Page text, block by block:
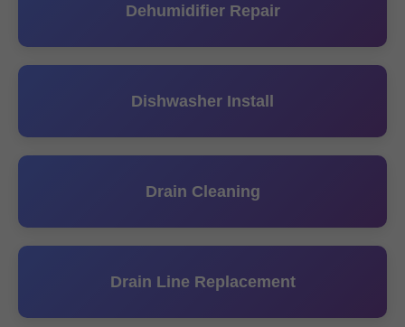
Dehumidifier Repair
Dishwasher Install
Drain Cleaning
Drain Line Replacement